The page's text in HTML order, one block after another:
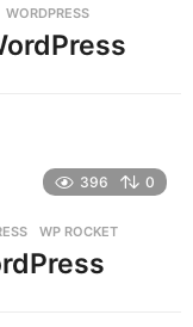
,WORDPRESS
396 0
,WP ROCKET